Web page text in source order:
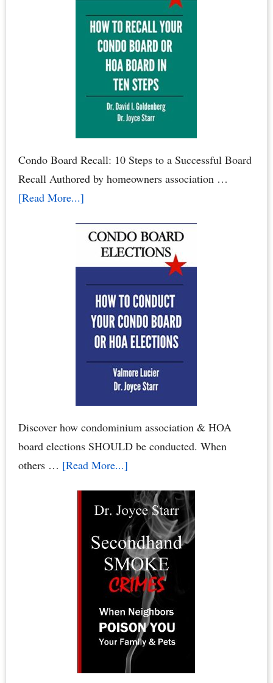
When
Renters
Rule
Roost
Condo Board Recall: 10 Steps to a Successful Board
Recall Authored by homeowners association …
[Read More...]about
to
Recall
Your
Condo
Association
Board
Homeowners
Association
Board
Discover how condominium association & HOA
board elections SHOULD be conducted. When
others … [Read More...]about
Board
Elections:
How
to
Conduct
Your
Condominium
Board
or
HOA